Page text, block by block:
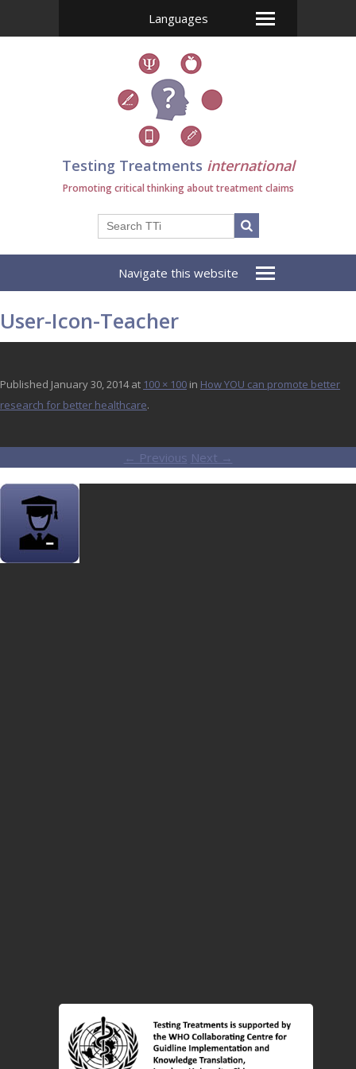
Languages
Testing Treatments international
Promoting critical thinking about treatment claims
Navigate this website
User-Icon-Teacher
Published January 30, 2014at 100 × 100 in How YOU can promote better
research for better healthcare.
← Previous Next →